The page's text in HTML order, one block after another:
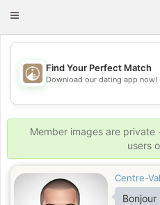
Toggle
💖
Find Your Perfect Match
Download our dating app now!
Member images are
users
Centre-